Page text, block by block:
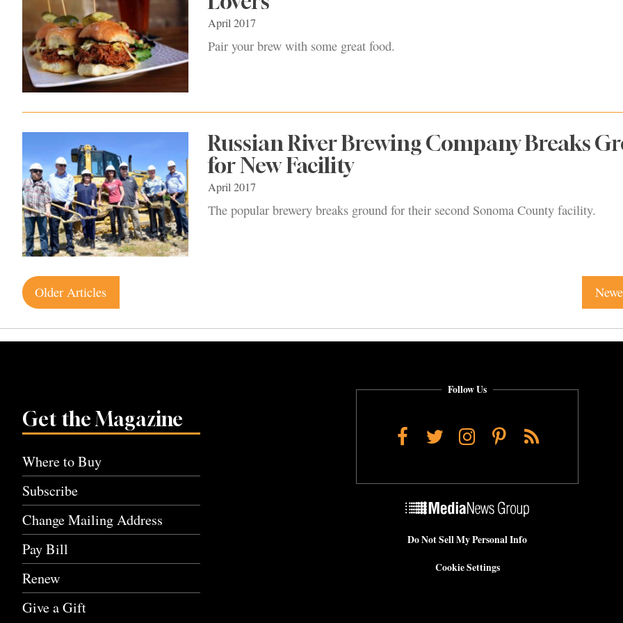
April 2017
Pair your brew with some great food.
Russian River Brewing Company Breaks
for New Facility
April 2017
The popular brewery breaks ground for their second Sonoma County facility.
Posts
navigation
Older Articles
Get the Magazine
Where to Buy
Subscribe
Change Mailing Address
Pay Bill
Renew
Give a Gift
Follow Us
Facebook
TwitterInstagram
Pinterest
RSS
Do Not Sell My Personal Info
Cookie Settings